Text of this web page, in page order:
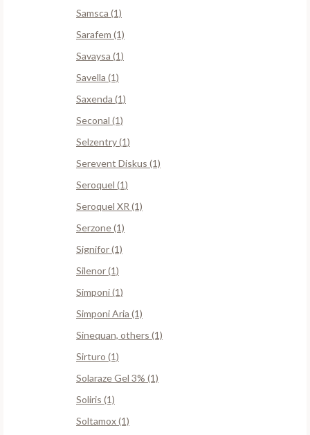
Samsca (1)
Sarafem (1)
Savaysa (1)
Savella (1)
Saxenda (1)
Seconal (1)
Selzentry (1)
Serevent Diskus (1)
Seroquel (1)
Seroquel XR (1)
Serzone (1)
Signifor (1)
Silenor (1)
Simponi (1)
Simponi Aria (1)
Sinequan, others (1)
Sirturo (1)
Solaraze Gel 3% (1)
Soliris (1)
Soltamox (1)